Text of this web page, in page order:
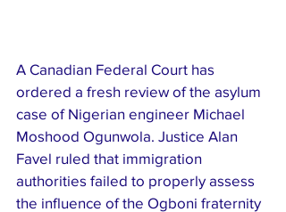
A Canadian Federal Court has
ordered a fresh review of the asylum
case of Nigerian engineer Michael
Moshood Ogunwola. Justice Alan
Favel ruled that immigration
authorities failed to properly assess
the influence of the Ogboni fraternity